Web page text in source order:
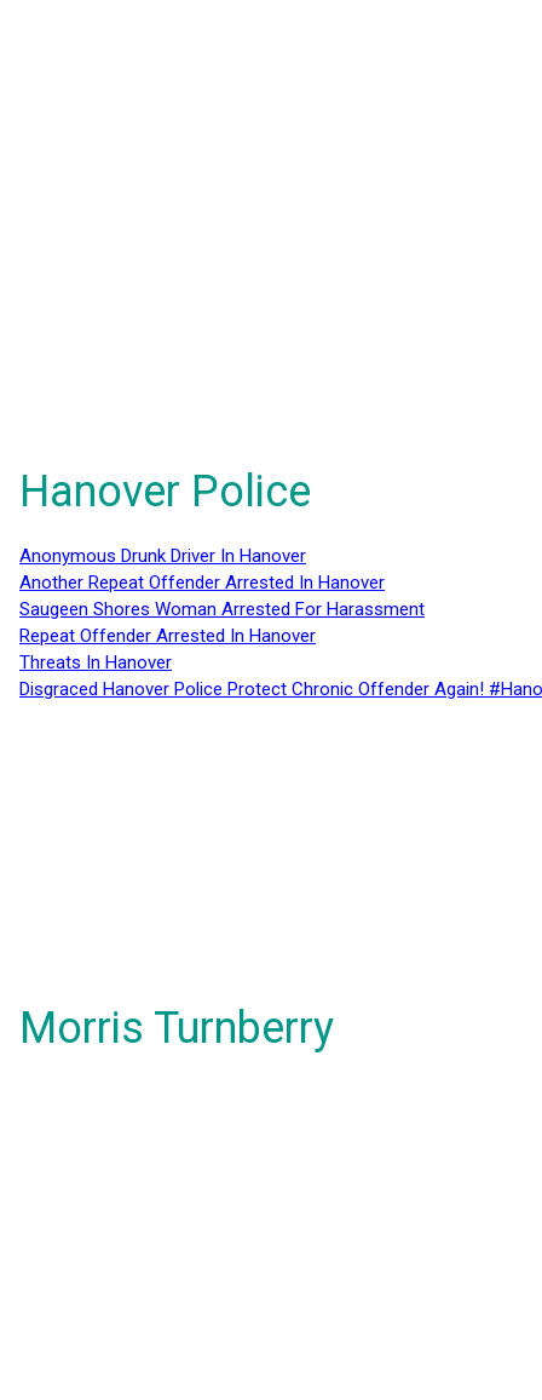
Hanover Police
Anonymous Drunk Driver In Hanover
Another Repeat Offender Arrested In Hanover
Saugeen Shores Woman Arrested For Harassment
Repeat Offender Arrested In Hanover
Threats In Hanover
Disgraced Hanover Police Protect Chronic Offender Again!
Morris Turnberry